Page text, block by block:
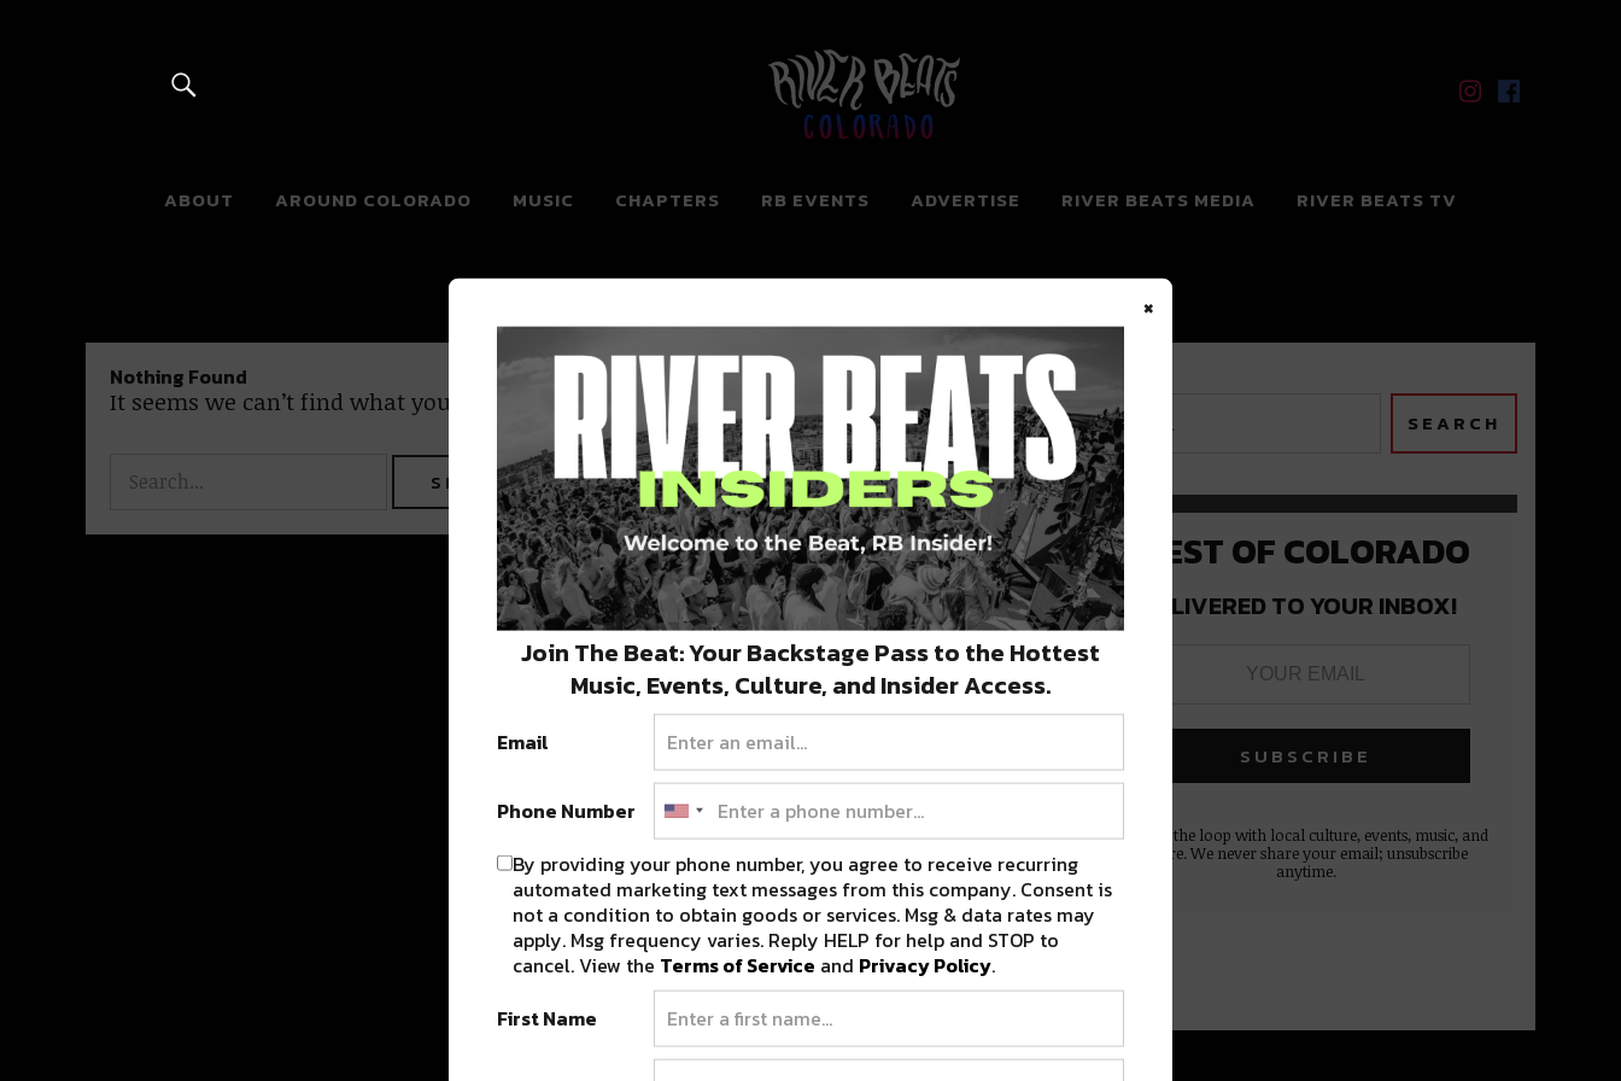
River Beats Colorado
ABOUT AROUND COLORADO MUSIC CHAPTERS RB EVENTS ADVERTISE RIVER BEATS MEDIA RIVER BEATS TV
Nothing Found
It seems we can’t find what you’re looking for. Perhaps searching can help.
BEST OF COLORADO
DELIVERED TO YOUR INBOX!
Stay in the loop with local culture, events, music, and
more. We never share your email; unsubscribe
anytime.
×
Join The Beat: Your Backstage Pass to the Hottest
Music, Events, Culture, and Insider Access.
Email
Phone Number
By providing your phone number, you agree to receive recurring
automated marketing text messages from this company. Consent is
not a condition to obtain goods or services. Msg & data rates may
apply. Msg frequency varies. Reply HELP for help and STOP to
cancel. View the Terms of Service and Privacy Policy.
First Name